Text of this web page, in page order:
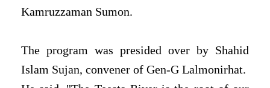
Kamruzzaman Sumon.
The program was presided over by Shahid
Islam Sujan, convener of Gen-G Lalmonirhat.